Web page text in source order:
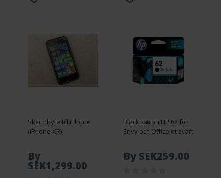
Skärmbyte till iPhone
(iPhone XR)
By
SEK1,299.00
Bläckpatron HP 62 för
Envy och OfficeJet svart
By SEK259.00